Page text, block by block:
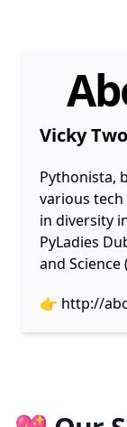
Vicky
Pythonista,
various tech
in diversity
PyLadies
and Science
👉 http://